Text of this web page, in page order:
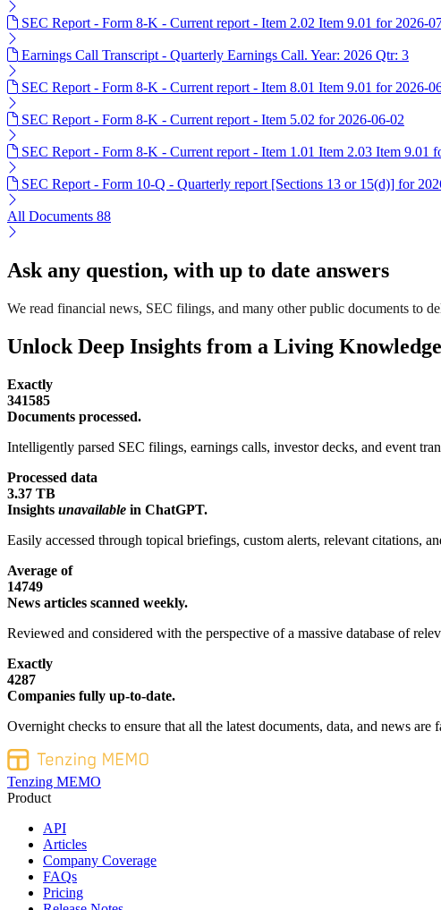
SEC Report - Form 8-K - Current report - Item 2.02 Item 9.01 for 2026-
Earnings Call Transcript - Quarterly Earnings Call. Year: 2026 Qtr: 3
SEC Report - Form 8-K - Current report - Item 8.01 Item 9.01 for 2026-
SEC Report - Form 8-K - Current report - Item 5.02 for 2026-06-02
SEC Report - Form 8-K - Current report - Item 1.01 Item 2.03 Item 9.01
SEC Report - Form 10-Q - Quarterly report [Sections 13 or 15(d)] for
All Documents 88
Ask any question, with up to date answers
We read financial news, SEC filings, and many other public documents to
Unlock Deep Insights from a Living
Exactly
341585
Documents processed.
Intelligently parsed SEC filings, earnings calls, investor decks, and event
Processed data
3.37 TB
Insights unavailable in ChatGPT.
Easily accessed through topical briefings, custom alerts, relevant citations,
Average of
14749
News articles scanned weekly.
Reviewed and considered with the perspective of a massive database of
Exactly
4287
Companies fully up-to-date.
Overnight checks to ensure that all the latest documents, data, and news are
Tenzing MEMO
Product
API
Articles
Company Coverage
FAQs
Pricing